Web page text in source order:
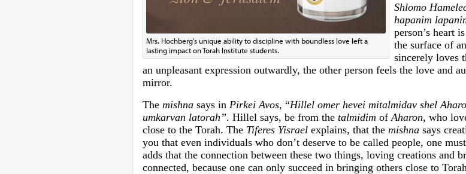
Mrs. Hochberg's unique ability to discipline with boundless love left a
lasting impact on Torah Institute students.
Shlomo
hapanim
person’s heart
the surface of
sincerely loves
an unpleasant expression outwardly, the other person feels the love and
mirror.
The mishna says in Pirkei Avos, “Hillel omer hevei mitalmidav shel
umkarvan latorah”. Hillel says, be from the talmidim of Aharon, who
close to the Torah. The Tiferes Yisrael explains, that the mishna says
you that even individuals who don’t deserve to be called people, one
adds that the connection between these two things, loving creations and
connected, because one can only succeed in bringing others close to